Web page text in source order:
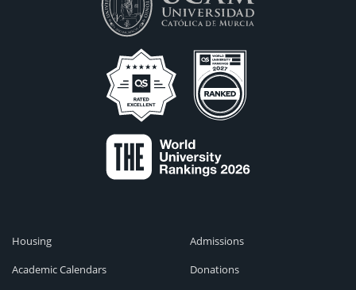
Housing
Academic Calendars
Admissions
Donations